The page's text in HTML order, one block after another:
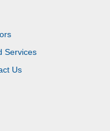
Services
Us